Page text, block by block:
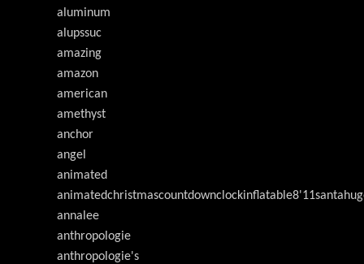
aluminum
alupssuc
amazing
amazon
american
amethyst
anchor
angel
animated
annalee
anthropologie
anthropologie's